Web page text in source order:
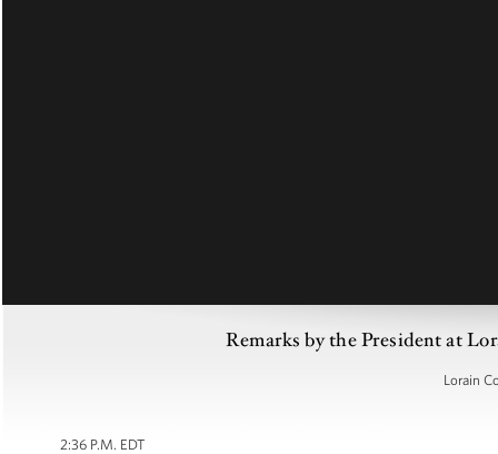
Remarks by the President at
Lorain
2:36 P.M. EDT